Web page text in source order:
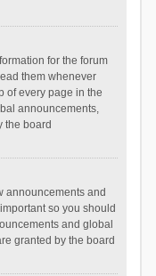
for the forum
them whenever
of every page in the
announcements,
the board
announcements and
so you should
and global
granted by the board